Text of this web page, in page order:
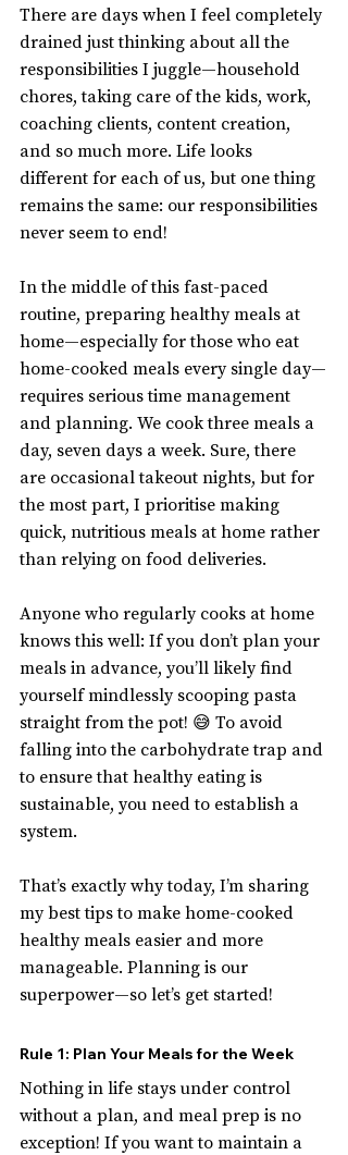
There are days when I feel completely
drained just thinking about all the
responsibilities I juggle—household
chores, taking care of the kids, work,
coaching clients, content creation,
and so much more. Life looks
different for each of us, but one thing
remains the same: our responsibilities
never seem to end!
In the middle of this fast-paced
routine, preparing healthy meals at
home—especially for those who eat
home-cooked meals every single day—
requires serious time management
and planning. We cook three meals a
day, seven days a week. Sure, there
are occasional takeout nights, but for
the most part, I prioritise making
quick, nutritious meals at home rather
than relying on food deliveries.
Anyone who regularly cooks at home
knows this well: If you don’t plan your
meals in advance, you’ll likely find
yourself mindlessly scooping pasta
straight from the pot! 😅 To avoid
falling into the carbohydrate trap and
to ensure that healthy eating is
sustainable, you need to establish a
system.
That’s exactly why today, I’m sharing
my best tips to make home-cooked
healthy meals easier and more
manageable. Planning is our
superpower—so let’s get started!
Rule 1: Plan Your Meals for the Week
Nothing in life stays under control
without a plan, and meal prep is no
exception! If you want to maintain a